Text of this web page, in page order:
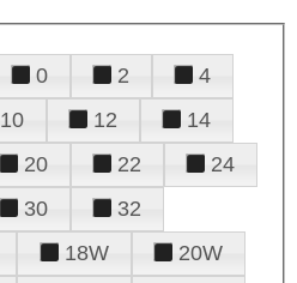
0 2
4
10 12
14
20 22
24
30
32
18W
20W